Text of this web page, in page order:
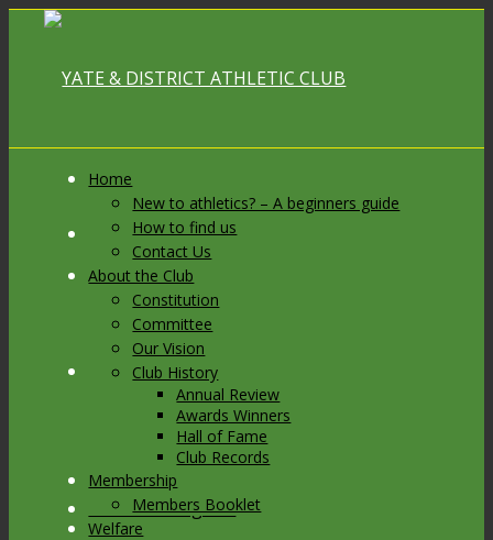
Link to Facebook
Link to X
Link to Instagram
Home
New to athletics? – A beginners guide
How to find us
Contact Us
About the Club
Constitution
Committee
Our Vision
Club History
Annual Review
Awards Winners
Hall of Fame
Club Records
Membership
Members Booklet
Welfare